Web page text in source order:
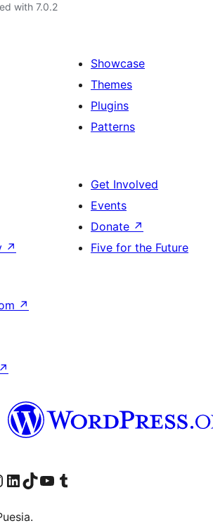
with 7.0.2
Showcase
Themes
Plugins
Patterns
↗
Get Involved
Events
Donate ↗
Five for the Future
↗
↗
Instagram account
Visit our LinkedIn account
Visit our TikTok account
Visit our YouTube channel
Visit our Tumblr account